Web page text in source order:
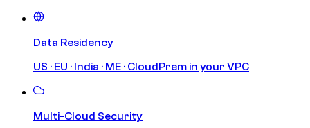
Data Residency
US · EU · India · ME · CloudPrem in your VPC
Multi-Cloud Security